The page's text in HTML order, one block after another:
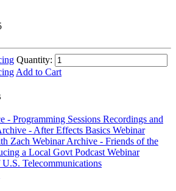
Quantity:
Add to Cart
- Programming Sessions Recordings and
- After Effects Basics Webinar
Zach Webinar Archive - Friends of the
a Local Govt Podcast Webinar
Telecommunications